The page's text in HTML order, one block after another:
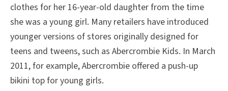
clothes for her 16-year-old daughter from the time
she was a young girl. Many retailers have introduced
younger versions of stores originally designed for
teens and tweens, such as Abercrombie Kids. In March
2011, for example, Abercrombie offered a push-up
bikini top for young girls.